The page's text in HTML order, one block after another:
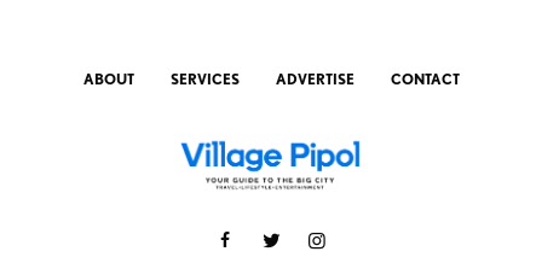
ABOUT SERVICES ADVERTISE CONTACT